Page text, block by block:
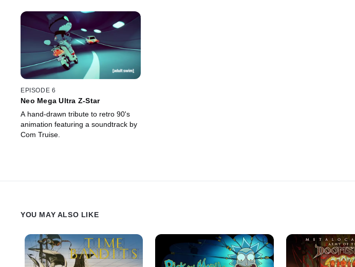
EPISODE 6
Neo Mega Ultra Z-Star
A hand-drawn tribute to retro 90's
animation featuring a soundtrack by
Com Truise.
YOU MAY ALSO LIKE